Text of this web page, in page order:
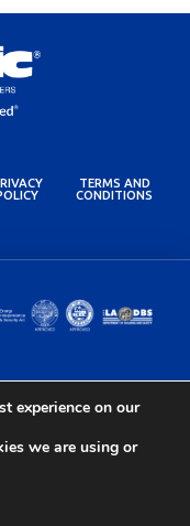
TERMS AND
CONDITIONS
reserved.
experience on our
we are using or